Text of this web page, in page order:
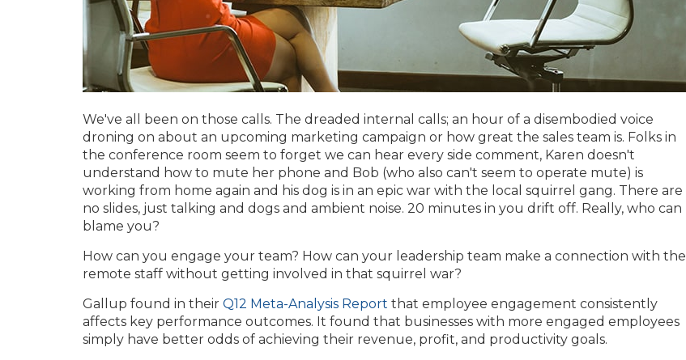
We've all been on those calls. The dreaded internal calls; an hour of a disembodied voice
droning on about an upcoming marketing campaign or how great the sales team is. Folks in
the conference room seem to forget we can hear every side comment, Karen doesn't
understand how to mute her phone and Bob (who also can't seem to operate mute) is
working from home again and his dog is in an epic war with the local squirrel gang. There are
no slides, just talking and dogs and ambient noise. 20 minutes in you drift off. Really, who can
blame you?
How can you engage your team? How can your leadership team make a connection with the
remote staff without getting involved in that squirrel war?
Gallup found in their Q12 Meta-Analysis Report that employee engagement consistently
affects key performance outcomes. It found that businesses with more engaged employees
simply have better odds of achieving their revenue, profit, and productivity goals.